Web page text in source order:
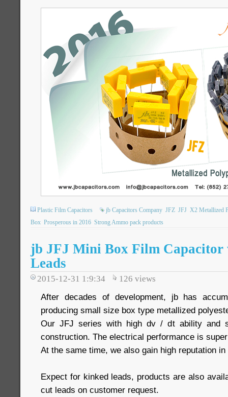
Plastic Film Capacitors jb Capacitors Company JFZ JFJ X2 Metallized
Box Prosperous in 2016 Strong Ammo pack products
jb JFJ Mini Box Film
Leads
2015-12-31 1:9:34 126 views
After decades of development, jb has
producing small size box type metallized
Our JFJ series with high dv / dt ability and
construction. The electrical performance is
At the same time, we also gain high reputation
Expect for kinked leads, products are also
cut leads on customer request.